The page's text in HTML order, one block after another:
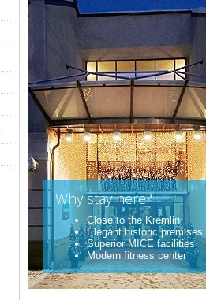
Why stay here?
Close to the Kremlin
Elegant historic premises
Superior MICE facilities
Modern fitness center